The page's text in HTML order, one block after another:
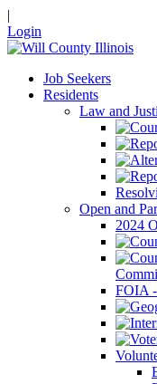
|
Login
Job Seekers
Residents
Law and
Open and
2024
FOIA